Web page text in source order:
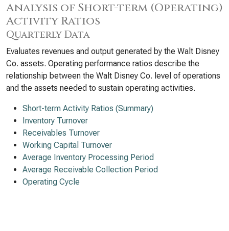
Analysis of Short-term (Operating)
Activity Ratios
Quarterly Data
Evaluates revenues and output generated by the Walt Disney
Co. assets. Operating performance ratios describe the
relationship between the Walt Disney Co. level of operations
and the assets needed to sustain operating activities.
Short-term Activity Ratios (Summary)
Inventory Turnover
Receivables Turnover
Working Capital Turnover
Average Inventory Processing Period
Average Receivable Collection Period
Operating Cycle